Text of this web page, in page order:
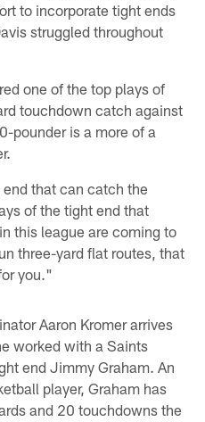
to incorporate tight ends
struggled throughout
one of the top plays of
touchdown catch against
pounder is a more of a
that can catch the
of the tight end that
this league are coming to
three-yard flat routes, that
you."
Aaron Kromer arrives
worked with a Saints
end Jimmy Graham. An
player, Graham has
and 20 touchdowns the